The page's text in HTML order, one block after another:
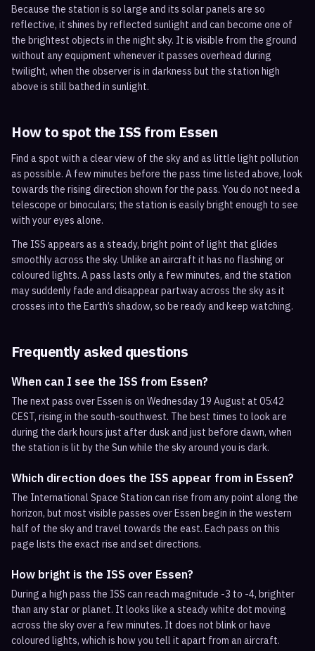
Because the station is so large and its solar panels are so
reflective, it shines by reflected sunlight and can become one of
the brightest objects in the night sky. It is visible from the ground
without any equipment whenever it passes overhead during
twilight, when the observer is in darkness but the station high
above is still bathed in sunlight.
How to spot the ISS from Essen
Find a spot with a clear view of the sky and as little light pollution
as possible. A few minutes before the pass time listed above, look
towards the rising direction shown for the pass. You do not need a
telescope or binoculars; the station is easily bright enough to see
with your eyes alone.
The ISS appears as a steady, bright point of light that glides
smoothly across the sky. Unlike an aircraft it has no flashing or
coloured lights. A pass lasts only a few minutes, and the station
may suddenly fade and disappear partway across the sky as it
crosses into the Earth’s shadow, so be ready and keep watching.
Frequently asked questions
When can I see the ISS from Essen?
The next pass over Essen is on Wednesday 19 August at 05:42
CEST, rising in the south-southwest. The best times to look are
during the dark hours just after dusk and just before dawn, when
the station is lit by the Sun while the sky around you is dark.
Which direction does the ISS appear from in Essen?
The International Space Station can rise from any point along the
horizon, but most visible passes over Essen begin in the western
half of the sky and travel towards the east. Each pass on this
page lists the exact rise and set directions.
How bright is the ISS over Essen?
During a high pass the ISS can reach magnitude -3 to -4, brighter
than any star or planet. It looks like a steady white dot moving
across the sky over a few minutes. It does not blink or have
coloured lights, which is how you tell it apart from an aircraft.